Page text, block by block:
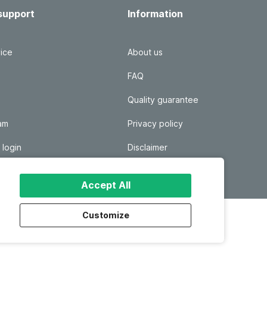
Accept All
Customize
Information
About us
FAQ
Quality guarantee
Privacy policy
Disclaimer